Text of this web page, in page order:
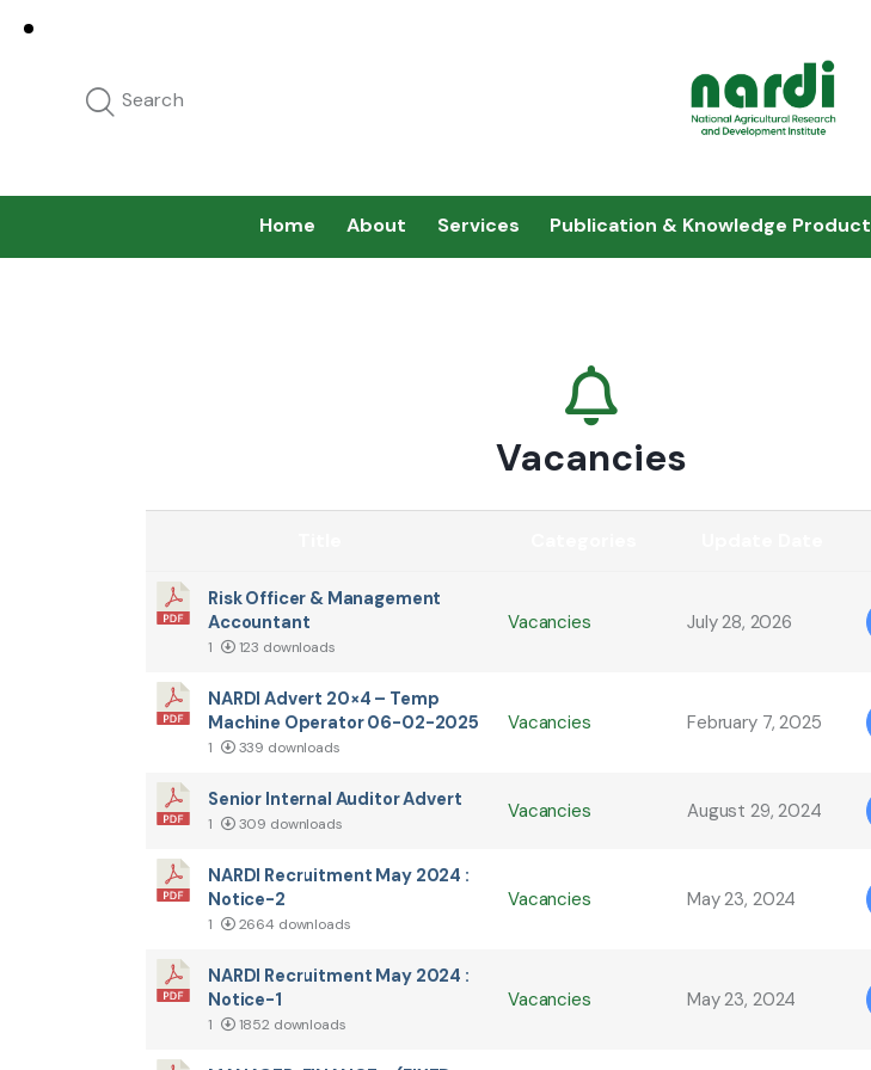
Home About Services Publication & Knowledge Product
Vacancies
Risk Officer & Management
Accountant
1 123 downloads
Vacancies July 28, 2026
NARDI Advert 20×4 – Temp
Machine Operator 06-02-2025
1 339 downloads
Vacancies February 7, 2025
Senior Internal Auditor Advert
1 309 downloads
Vacancies August 29, 2024
NARDI Recruitment May 2024 :
Notice-2
1 2664 downloads
Vacancies May 23, 2024
NARDI Recruitment May 2024 :
Notice-1
1 1852 downloads
Vacancies May 23, 2024